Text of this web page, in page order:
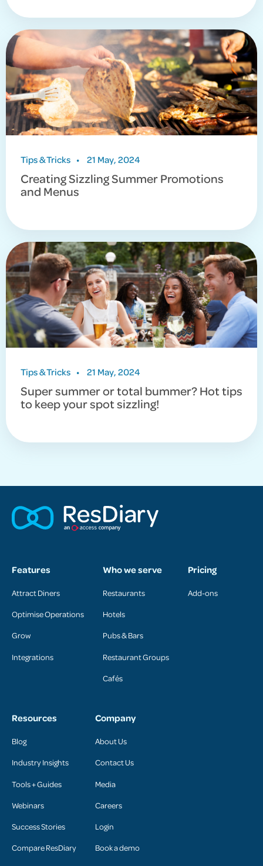
Tips & Tricks • 21 May, 2024
Creating Sizzling Summer Promotions
and Menus
Tips & Tricks • 21 May, 2024
Super summer or total bummer? Hot tips
to keep your spot sizzling!
Features
Attract Diners
Optimise Operations
Grow
Integrations
Who we serve
Restaurants
Hotels
Pubs & Bars
Restaurant Groups
Cafés
Pricing
Add-ons
Resources
Blog
Industry Insights
Tools + Guides
Webinars
Success Stories
Compare ResDiary
Company
About Us
Contact Us
Media
Careers
Login
Book a demo